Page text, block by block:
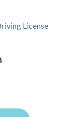
License